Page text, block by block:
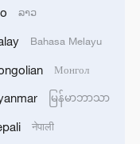
lows, hitting
into open-
ລາວ
Bahasa Melayu
Монгол
မြန်မာဘာသာ
नेपाली